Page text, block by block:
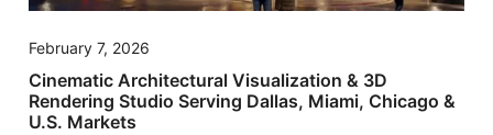
February 7, 2026
Cinematic Architectural Visualization & 3D
Rendering Studio Serving Dallas, Miami, Chicago &
U.S. Markets